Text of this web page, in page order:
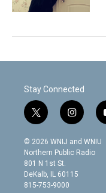
Stay Connected
t
w
i
t
t
e
r
i
n
s
t
g
© 2026 WNIJ and WNIU
Northern Public Radio
801 N 1st St.
DeKalb, IL 60115
815-753-9000